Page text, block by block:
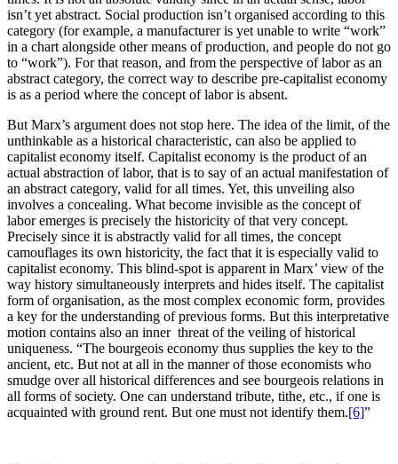
isn’t yet abstract. Social production isn’t organised according to this
category (for example, a manufacturer is yet unable to write “work”
in a chart alongside other means of production, and people do not go
to “work”). For that reason, and from the perspective of labor as an
abstract category, the correct way to describe pre-capitalist economy
is as a period where the concept of labor is absent.
But Marx’s argument does not stop here. The idea of the limit, of the
unthinkable as a historical characteristic, can also be applied to
capitalist economy itself. Capitalist economy is the product of an
actual abstraction of labor, that is to say of an actual manifestation of
an abstract category, valid for all times. Yet, this unveiling also
involves a concealing. What become invisible as the concept of
labor emerges is precisely the historicity of that very concept.
Precisely since it is abstractly valid for all times, the concept
camouflages its own historicity, the fact that it is especially valid to
capitalist economy. This blind-spot is apparent in Marx’ view of the
way history simultaneously interprets and hides itself. The capitalist
form of organisation, as the most complex economic form, provides
a key for the understanding of previous forms. But this interpretative
motion contains also an inner threat of the veiling of historical
uniqueness. “The bourgeois economy thus supplies the key to the
ancient, etc. But not at all in the manner of those economists who
smudge over all historical differences and see bourgeois relations in
all forms of society. One can understand tribute, tithe, etc., if one is
acquainted with ground rent. But one must not identify them.[6]”